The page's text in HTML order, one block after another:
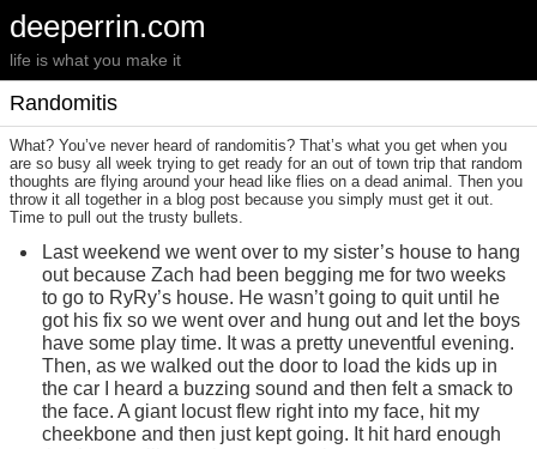
deeperrin.com
life is what you make it
Randomitis
What? You’ve never heard of randomitis? That’s what you get when you
are so busy all week trying to get ready for an out of town trip that random
thoughts are flying around your head like flies on a dead animal. Then you
throw it all together in a blog post because you simply must get it out.
Time to pull out the trusty bullets.
Last weekend we went over to my sister’s house to hang
out because Zach had been begging me for two weeks
to go to RyRy’s house. He wasn’t going to quit until he
got his fix so we went over and hung out and let the boys
have some play time. It was a pretty uneventful evening.
Then, as we walked out the door to load the kids up in
the car I heard a buzzing sound and then felt a smack to
the face. A giant locust flew right into my face, hit my
cheekbone and then just kept going. It hit hard enough